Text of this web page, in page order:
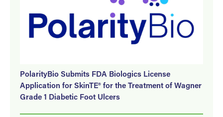
PolarityBio Submits FDA Biologics License
Application for SkinTE® for the Treatment of Wagner
Grade 1 Diabetic Foot Ulcers